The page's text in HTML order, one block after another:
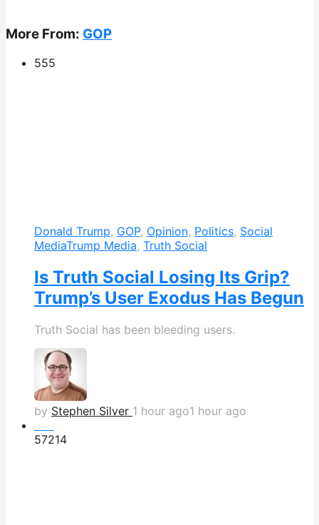
More From: GOP
555
Donald Trump, GOP, Opinion, Politics, Social
MediaTrump Media, Truth Social
Is Truth Social Losing Its Grip?
Trump’s User Exodus Has Begun
Truth Social has been bleeding users.
by Stephen Silver 1 hour ago1 hour ago
57214